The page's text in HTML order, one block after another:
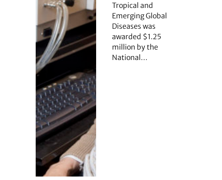
Tropical and
Emerging Global
Diseases was
awarded $1.25
million by the
National…